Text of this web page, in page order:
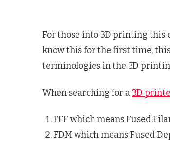
For those into 3D printing this
know this for the first time,
terminologies in the 3D
When searching for a3D
FFF which means Fused
FDM which means Fused